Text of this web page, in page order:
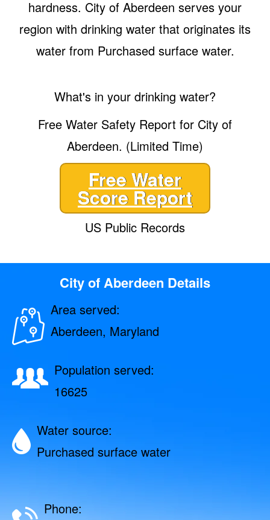
hardness. City of Aberdeen serves your
region with drinking water that originates its
water from Purchased surface water.
What's in your drinking water?
Free Water Safety Report for City of
Aberdeen. (Limited Time)
Free Water
Score Report
US Public Records
City of Aberdeen Details
Area served:
Aberdeen, Maryland
Population served:
16625
Water source:
Purchased surface water
Phone: